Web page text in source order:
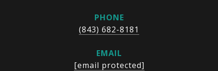
PHONE
(843) 682-8181
EMAIL
[email protected]